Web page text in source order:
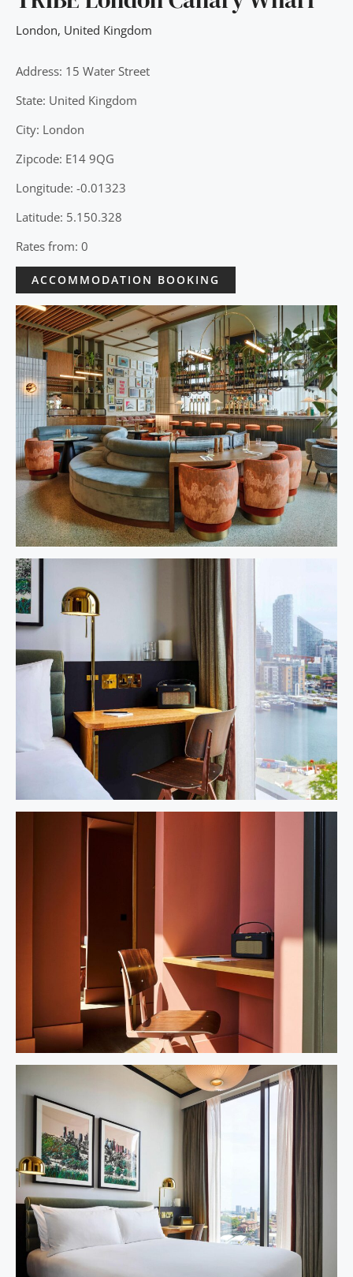
London, United Kingdom
Address: 15 Water Street
State: United Kingdom
City: London
Zipcode: E14 9QG
Longitude: -0.01323
Latitude: 5.150.328
Rates from: 0
ACCOMMODATION BOOKING